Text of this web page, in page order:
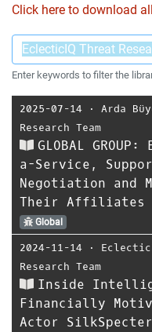
Click here to download
Enter keywords to filter the
2025-07-14 ⋅ Arda
Research Team
GLOBAL
a-Service,
Negotiation and
Their Affiliates
Global
2024-11-14 ⋅
Research Team
Inside
Financially
Actor